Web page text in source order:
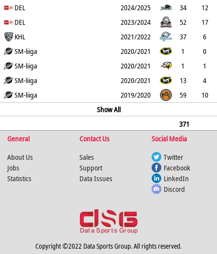
2DEL 2024/2025 34
12
3DEL 2023/2024 52
17
4 KHL 2021/2022 37
6
3
0
SM-liiga 2020/2021 1
0
0
0
SM-liiga 2020/2021 1
1
0
0
SM-liiga 2020/2021 13
4
0
0
SM-liiga 2019/2020 59
10
16
Show All
371
89
151 240
General Contact Us
Social Media
About Us
Jobs
Statistics
Sales
Support
Data Issues
Twitter
Facebook
LinkedIn
Discord
Copyright ©2022 Data Sports Group. All rights reserved.